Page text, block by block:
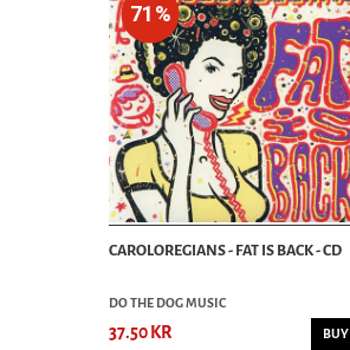
71%
CAROLOREGIANS - FAT IS BACK - CD
DO THE DOG MUSIC
37.50 KR
BUY